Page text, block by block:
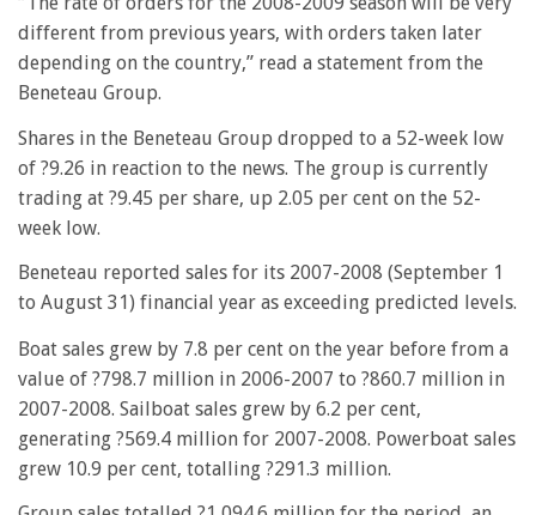
different from previous years, with orders taken later
depending on the country,” read a statement from the
Beneteau Group.
Shares in the Beneteau Group dropped to a 52-week low
of ?9.26 in reaction to the news. The group is currently
trading at ?9.45 per share, up 2.05 per cent on the 52-
week low.
Beneteau reported sales for its 2007-2008 (September 1
to August 31) financial year as exceeding predicted levels.
Boat sales grew by 7.8 per cent on the year before from a
value of ?798.7 million in 2006-2007 to ?860.7 million in
2007-2008. Sailboat sales grew by 6.2 per cent,
generating ?569.4 million for 2007-2008. Powerboat sales
grew 10.9 per cent, totalling ?291.3 million.